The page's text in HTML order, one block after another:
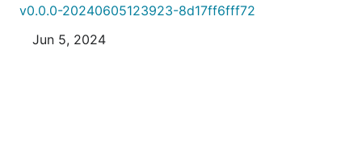
v0.0.0-20240605123923-8d17ff6fff72
Jun 5, 2024